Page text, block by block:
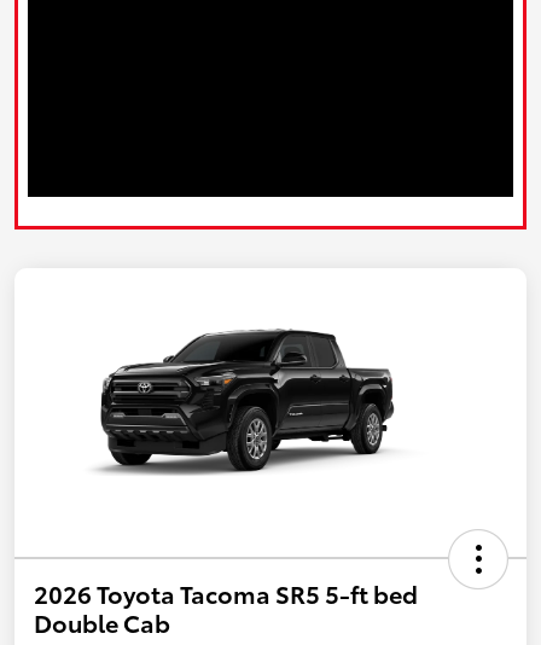
2026 Toyota Tacoma SR5 5-ft bed
Double Cab